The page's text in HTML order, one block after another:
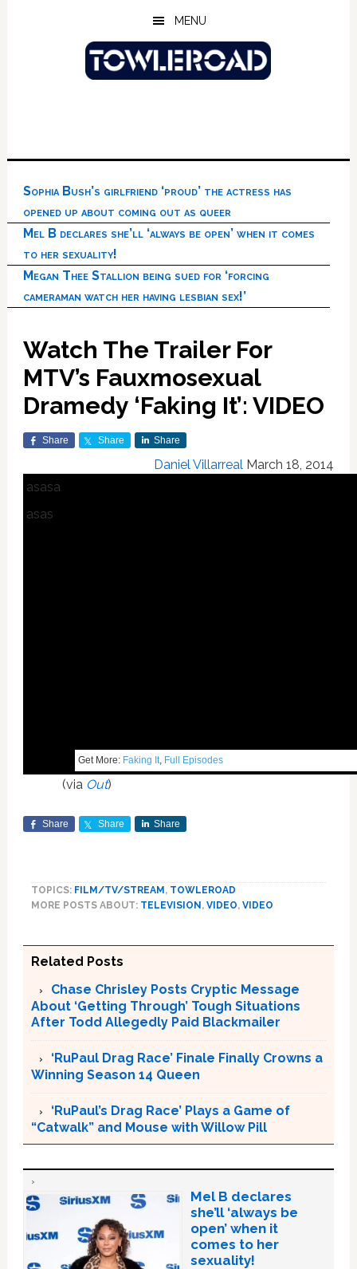
MENU
Sophia Bush’s girlfriend ‘proud’ the actress has
opened up about coming out as queer
Mel B declares she’ll ‘always be open’ when it comes
to her sexuality!
Megan Thee Stallion being sued for ‘forcing
cameraman watch her having lesbian sex!’
Watch The Trailer For
MTV’s Fauxmosexual
Dramedy ‘Faking It’: VIDEO
Share Share Share
Daniel Villarreal March 18, 2014
asasa
asas
Get More: Faking It, Full Episodes
(via Out)
Share Share Share
TOPICS: FILM/TV/STREAM , TOWLEROAD
MORE POSTS ABOUT: TELEVISION , VIDEO, VIDEO
Related Posts
Chase Chrisley Posts Cryptic Message
About ‘Getting Through’ Tough Situations
After Todd Allegedly Paid Blackmailer
‘RuPaul Drag Race’ Finale Finally Crowns a
Winning Season 14 Queen
‘RuPaul’s Drag Race’ Plays a Game of
“Catwalk” and Mouse with Willow Pill
Mel B declares
she’ll ‘always be
open’ when it
comes to her
sexuality!